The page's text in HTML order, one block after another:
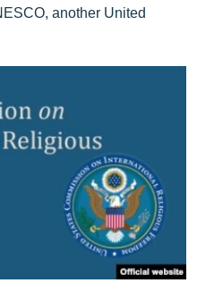
another United